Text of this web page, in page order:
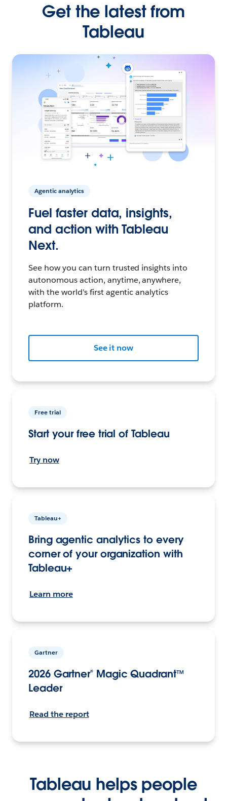
Get the latest from
Tableau
Agentic analytics
Fuel faster data, insights,
and action with Tableau
Next.
See how you can turn trusted insights into
autonomous action, anytime, anywhere,
with the world's first agentic analytics
platform.
See it now
Free trial
Start your free trial of Tableau
Try now
Tableau+
Bring agentic analytics to every
corner of your organization with
Tableau+
Learn more
Gartner
2026 Gartner® Magic Quadrant™
Leader
Read the report
Tableau helps people